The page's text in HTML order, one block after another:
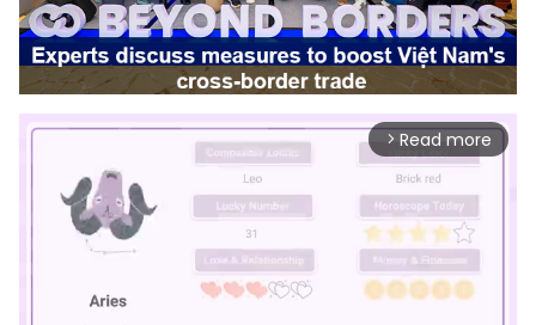
arrow_forward_ios Read more